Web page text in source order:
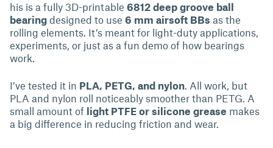
his is a fully 3D-printable 6812 deep groove ball
bearing designed to use 6 mm airsoft BBs as the
rolling elements. It’s meant for light-duty applications,
experiments, or just as a fun demo of how bearings
work.
I’ve tested it in PLA, PETG, and nylon. All work, but
PLA and nylon roll noticeably smoother than PETG. A
small amount of light PTFE or silicone grease makes
a big difference in reducing friction and wear.